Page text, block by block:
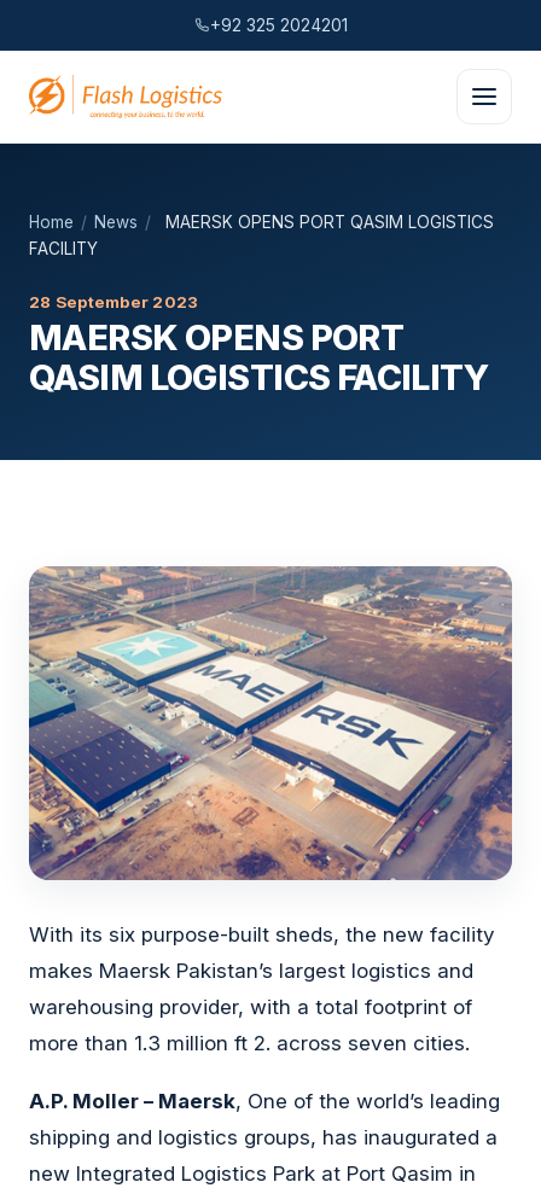
+92 325 2024201
Home / News /
MAERSK OPENS PORT QASIM LOGISTICS
FACILITY
28 September 2023
MAERSK OPENS PORT
QASIM LOGISTICS FACILITY
With its six purpose-built sheds, the new facility
makes Maersk Pakistan’s largest logistics and
warehousing provider, with a total footprint of
more than 1.3 million ft 2. across seven cities.
A.P. Moller – Maersk, One of the world’s leading
shipping and logistics groups, has inaugurated a
new Integrated Logistics Park at Port Qasim in